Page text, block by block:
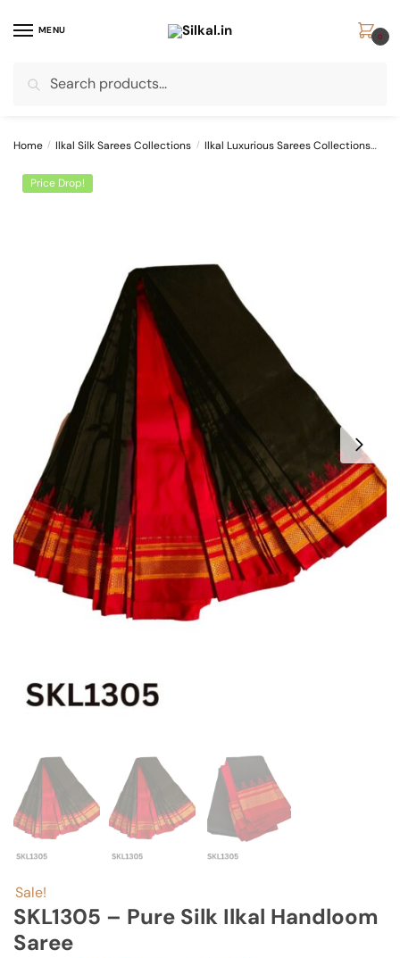
MENU
for:
0
Home / Ilkal Silk Sarees Collections / Ilkal Luxurious Sarees Collections
Price Drop!
Sale!
SKL1305 – Pure Silk Ilkal Handloom
Saree